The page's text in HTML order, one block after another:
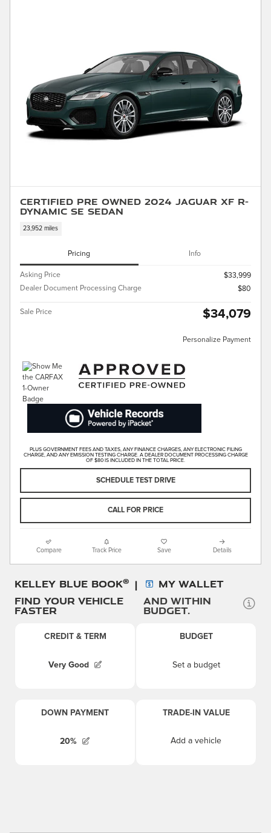
Certified Pre Owned 2024 Jaguar XF R-
Dynamic SE Sedan
23,952 miles
Pricing Info
Asking Price
$33,999
Dealer Document Processing Charge
$80
Sale Price $34,079
Personalize Payment
PLUS GOVERNMENT FEES AND TAXES, ANY FINANCE CHARGES, ANY ELECTRONIC FILING
CHARGE, AND ANY EMISSION TESTING CHARGE. A DEALER DOCUMENT PROCESSING CHARGE
OF $80 IS INCLUDED IN THE TOTAL PRICE.
SCHEDULE TEST DRIVE
CALL FOR PRICE
Compare Track Price Save Details